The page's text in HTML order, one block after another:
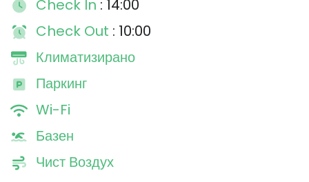
Check In : 14:00
Check Out : 10:00
Климатизирано
Паркинг
Wi-Fi
Базен
Чист Воздух